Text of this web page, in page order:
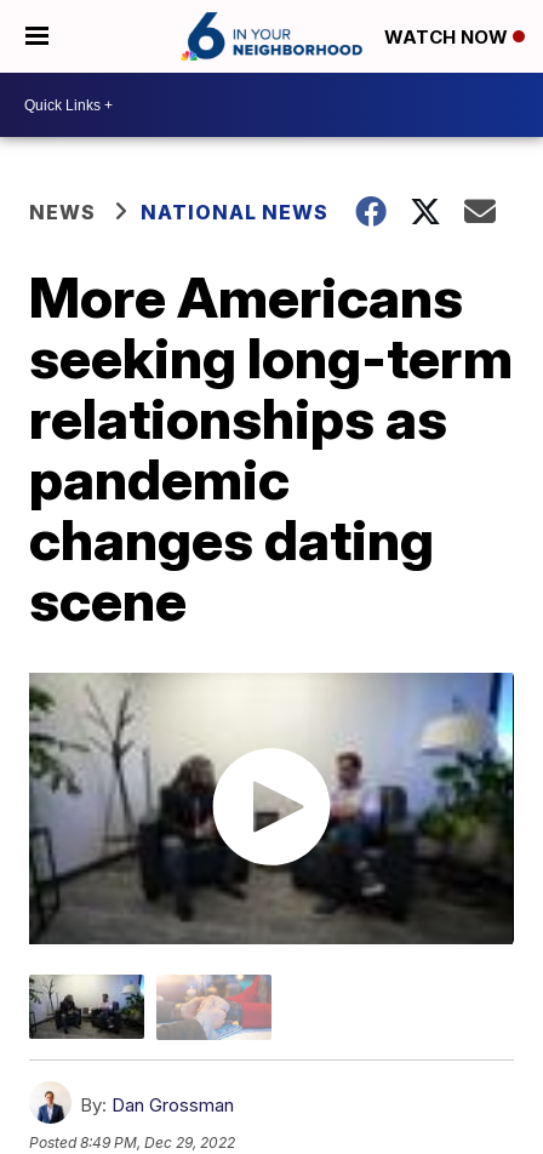
WATCH NOW
NEWS NATIONAL NEWS
More Americans
seeking long-term
relationships as
pandemic
changes dating
scene
By: Dan Grossman
Posted8:49 PM, Dec 29, 2022